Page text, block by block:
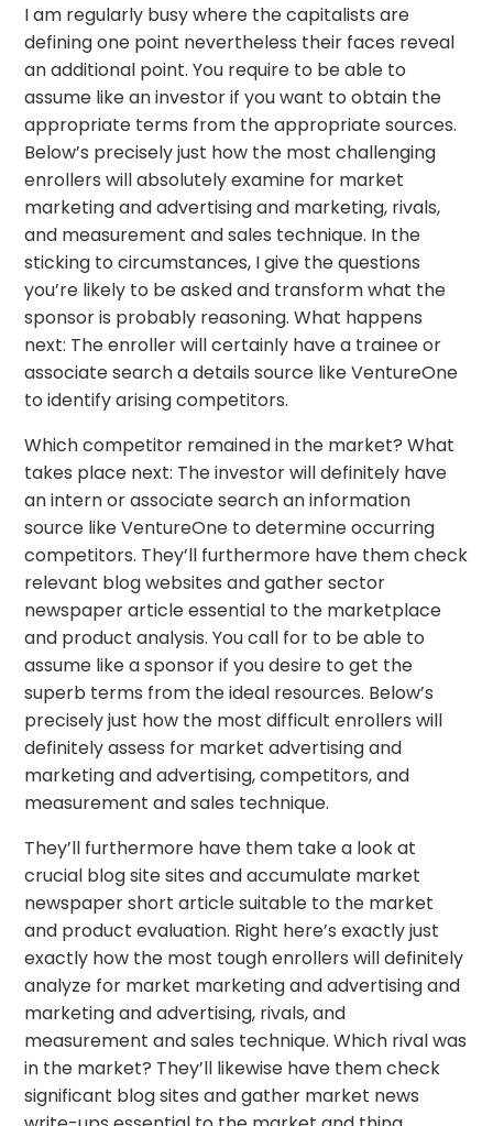
I am regularly busy where the capitalists are
defining one point nevertheless their faces reveal
an additional point. You require to be able to
assume like an investor if you want to obtain the
appropriate terms from the appropriate sources.
Below’s precisely just how the most challenging
enrollers will absolutely examine for market
marketing and advertising and marketing, rivals,
and measurement and sales technique. In the
sticking to circumstances, I give the questions
you’re likely to be asked and transform what the
sponsor is probably reasoning. What happens
next: The enroller will certainly have a trainee or
associate search a details source like VentureOne
to identify arising competitors.
Which competitor remained in the market? What
takes place next: The investor will definitely have
an intern or associate search an information
source like VentureOne to determine occurring
competitors. They’ll furthermore have them check
relevant blog websites and gather sector
newspaper article essential to the marketplace
and product analysis. You call for to be able to
assume like a sponsor if you desire to get the
superb terms from the ideal resources. Below’s
precisely just how the most difficult enrollers will
definitely assess for market advertising and
marketing and advertising, competitors, and
measurement and sales technique.
They’ll furthermore have them take a look at
crucial blog site sites and accumulate market
newspaper short article suitable to the market
and product evaluation. Right here’s exactly just
exactly how the most tough enrollers will definitely
analyze for market marketing and advertising and
marketing and advertising, rivals, and
measurement and sales technique. Which rival was
in the market? They’ll likewise have them check
significant blog sites and gather market news